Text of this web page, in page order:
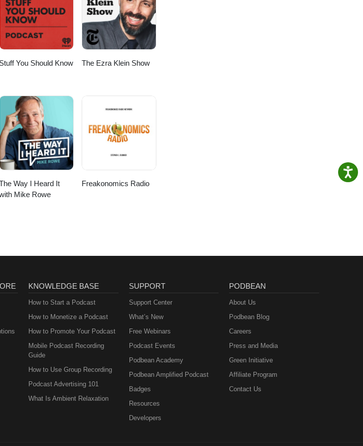
Door 22. ✨ Reflection:What part of
of Tao — Walk the path, one door at a time.
#innerpeace #authenticity
Stuff You Should Know The Ezra Klein Show
Way I Heard It
Mike Rowe
Freakonomics Radio
KNOWLEDGE BASE
How to Start a Podcast
How to Monetize a Podcast
How to Promote Your Podcast
Mobile Podcast Recording
Guide
How to Use Group Recording
Podcast Advertising 101
What Is Ambient Relaxation
SUPPORT
Support Center
What’s New
Free Webinars
Podcast Events
Podbean Academy
Podbean Amplified Podcast
Badges
Resources
Developers
PODBEAN
About Us
Podbean Blog
Careers
Press and Media
Green Initiative
Affiliate Program
Contact Us